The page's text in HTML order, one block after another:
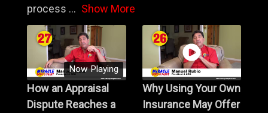
process ... Show More
Now Playing
How an Appraisal
Dispute Reaches a
Why Using Your Own
Insurance May Offer